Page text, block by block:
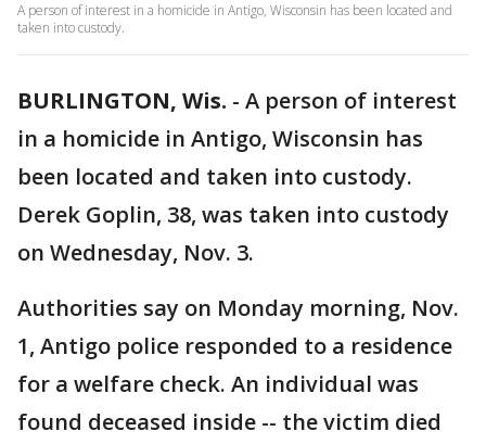
A person of interest in a homicide in Antigo, Wisconsin has been located and
taken into custody.
BURLINGTON, Wis. - A person of interest
in a homicide in Antigo, Wisconsin has
been located and taken into custody.
Derek Goplin, 38, was taken into custody
on Wednesday, Nov. 3.
Authorities say on Monday morning, Nov.
1, Antigo police responded to a residence
for a welfare check. An individual was
found deceased inside -- the victim died